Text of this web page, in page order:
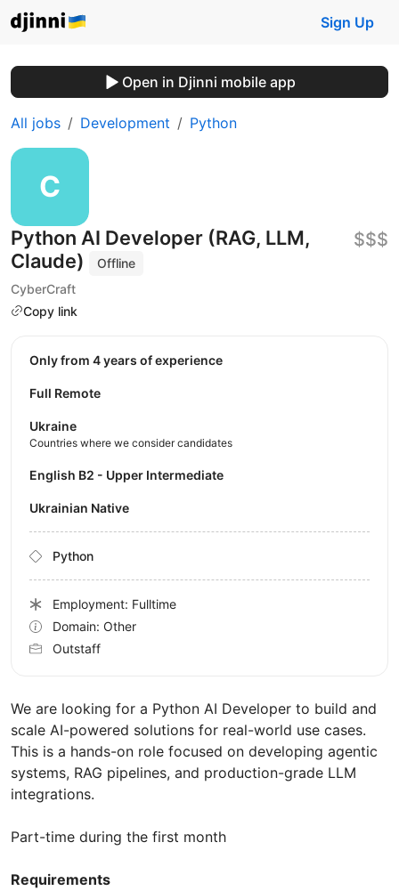
Sign Up
Open in Djinni mobile app
All jobs Development Python
Python AI Developer (RAG, LLM,
Claude)
Offline
CyberCraft
Copy link
$$$
We are looking for a Python AI Developer to build and
scale AI-powered solutions for real-world use cases.
This is a hands-on role focused on developing agentic
systems, RAG pipelines, and production-grade LLM
integrations.
Part-time during the first month
Requirements
Only from 4 years of experience
Full Remote
Ukraine
Countries where we consider candidates
English B2 - Upper Intermediate
Ukrainian Native
Python
Employment: Fulltime
Domain: Other
Outstaff